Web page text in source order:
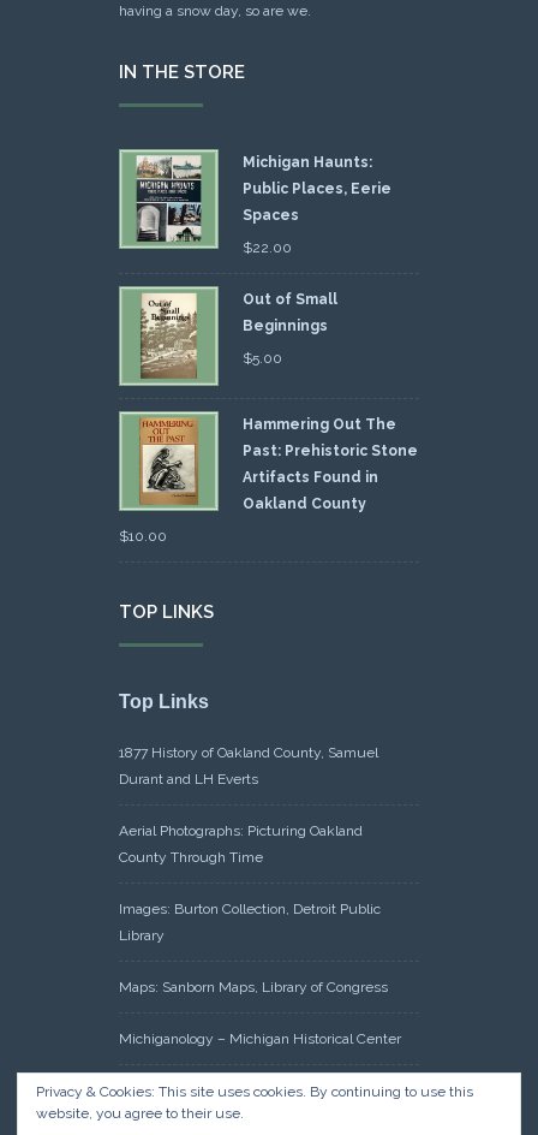
having a snow day, so are we.
IN THE STORE
Michigan Haunts:
Public Places, Eerie
Spaces
$22.00
Out of Small
Beginnings
$5.00
Hammering Out The
Past: Prehistoric Stone
Artifacts Found in
Oakland County
$10.00
TOP LINKS
Top Links
1877 History of Oakland County, Samuel
Durant and LH Everts
Aerial Photographs: Picturing Oakland
County Through Time
Images: Burton Collection, Detroit Public
Library
Maps: Sanborn Maps, Library of Congress
Michiganology – Michigan Historical Center
Oakland County Clerk – Register of Deeds:
Acreage Search – Historical Land Tract
Privacy & Cookies: This site uses cookies. By continuing to use this
website, you agree to their use.